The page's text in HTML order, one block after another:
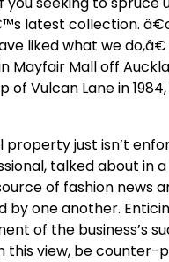
latest collection.
liked what we
Mayfair Mall off
Vulcan Lane in
just isn’t
talked about in
of fashion news
by one another.
of the business’s
view, be counter-